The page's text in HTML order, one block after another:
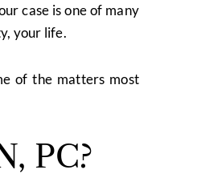
case is one of many
your life.
of the matters most
PC?